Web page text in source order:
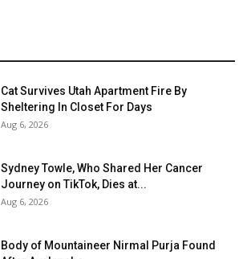
Cat Survives Utah Apartment Fire By
Sheltering In Closet For Days
Aug 6, 2026
Sydney Towle, Who Shared Her Cancer
Journey on TikTok, Dies at...
Aug 6, 2026
Body of Mountaineer Nirmal Purja Found